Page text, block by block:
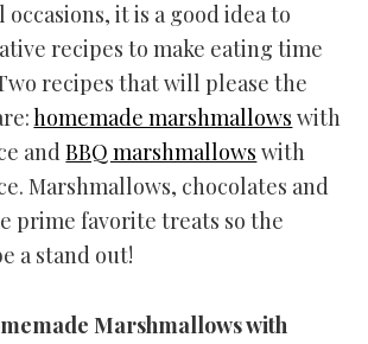
it is a good idea to
recipes to make eating time
recipes that will please the
homemade marshmallows with
andBBQ marshmallows with
Marshmallows, chocolates and
prime favorite treats so the
a stand out!
Marshmallows with